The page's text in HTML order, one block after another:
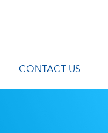
CONTACT US